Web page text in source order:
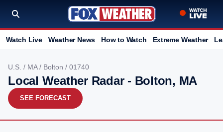
Watch Live Weather News How to Watch Extreme Weather
U.S. / MA/ Bolton / 01740
Local Weather Radar - Bolton, MA
SEE FORECAST